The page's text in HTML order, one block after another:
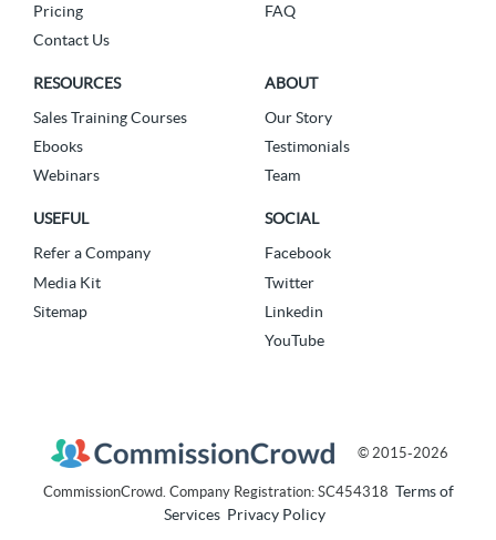
Pricing
Contact Us
FAQ
RESOURCES
Sales Training Courses
Ebooks
Webinars
ABOUT
Our Story
Testimonials
Team
USEFUL
Refer a Company
Media Kit
Sitemap
SOCIAL
Facebook
Twitter
Linkedin
YouTube
© 2015-2026
CommissionCrowd. Company Registration: SC454318 Terms of
Services Privacy Policy